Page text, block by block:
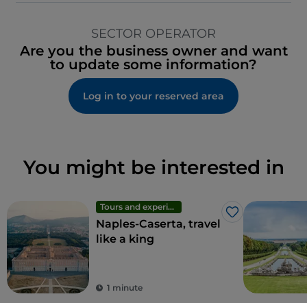
SECTOR OPERATOR
Are you the business owner and want
to update some information?
Log in to your reserved area
You might be interested in
Tours and experiences
Like
Naples-Caserta, travel
like a king
1 minute